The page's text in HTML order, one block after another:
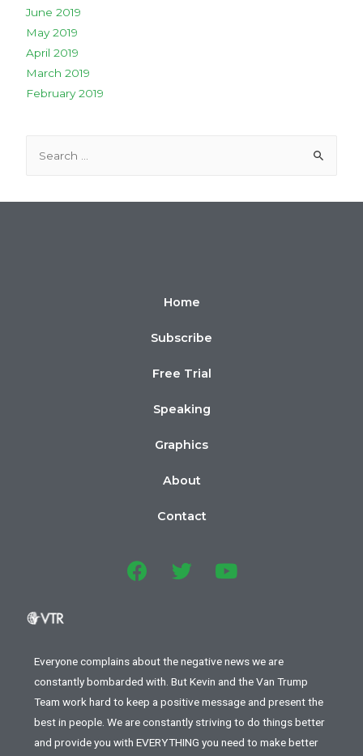
June 2019
May 2019
April 2019
March 2019
February 2019
Home
Subscribe
Free Trial
Speaking
Graphics
About
Contact
Everyone complains about the negative news we are
constantly bombarded with. But Kevin and the Van Trump
Team work hard to keep a positive message and present the
best in people. We are constantly striving to do things better
and provide you with EVERYTHING you need to make better